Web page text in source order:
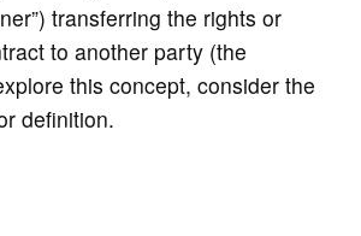
transferring the rights or
to another party (the
this concept, consider the
definition.